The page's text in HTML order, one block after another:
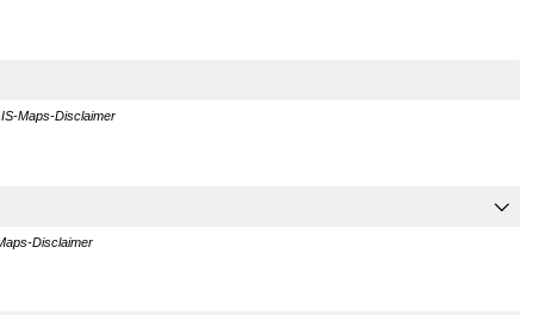
Maps-Disclaimer
Disclaimer